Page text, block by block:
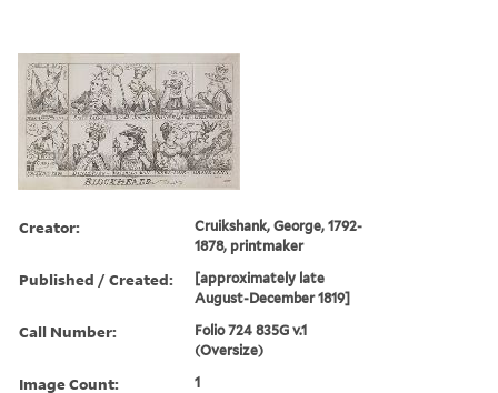
Creator:
Cruikshank, George, 1792-
1878, printmaker
Published / Created:
[approximately late
August-December 1819]
Call Number:
Folio 724 835G v.1
(Oversize)
Image Count: 1